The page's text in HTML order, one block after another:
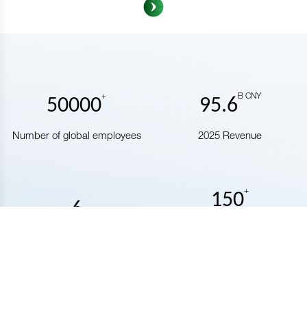
50000+
Number of global employees
95.6B CNY
2025 Revenue
6 150+